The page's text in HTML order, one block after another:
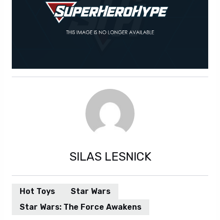
SILAS LESNICK
Hot Toys
Star Wars
Star Wars: The Force Awakens